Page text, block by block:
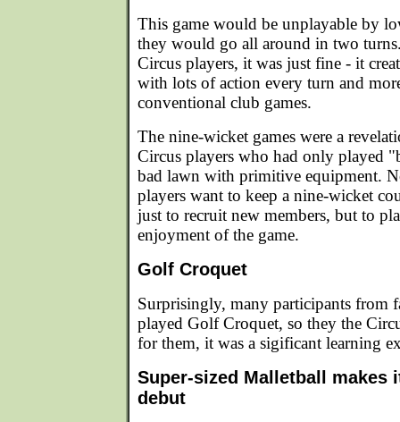
This game would be unplayable by
they would go all around in two
Circus players, it was just fine - it
with lots of action every turn and
conventional club games.
The nine-wicket games were a
Circus players who had only played
bad lawn with primitive equipment.
players want to keep a nine-wicket
just to recruit new members, but to
enjoyment of the game.
Golf Croquet
Surprisingly, many participants from
played Golf Croquet, so they the
for them, it was a sigificant learning
Super-sized Malletball makes
debut